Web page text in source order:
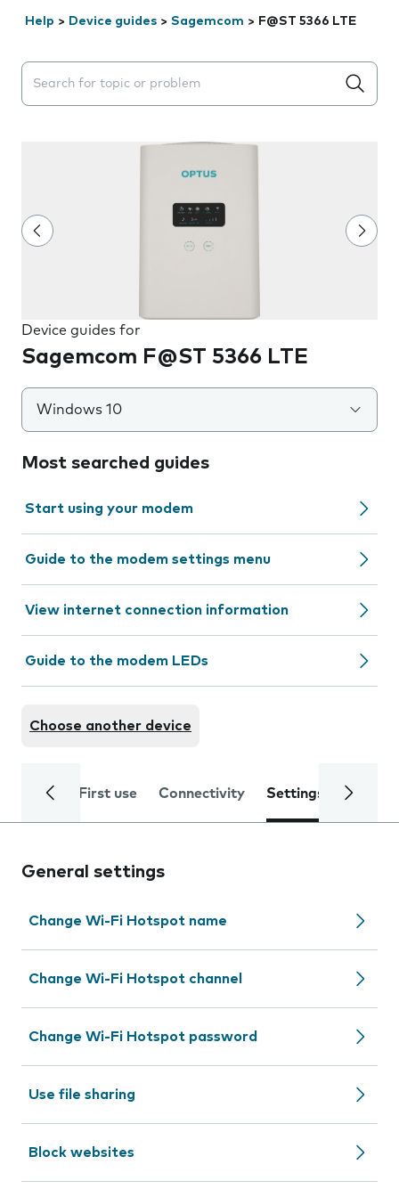
Help > Device guides > Sagemcom > F@ST 5366 LTE
Search suggestions will appear below the field as you
Device guides for
Sagemcom F@ST 5366 LTE
Windows 10
Most searched guides
Start using your modem
Guide to the modem settings menu
View internet connection information
Guide to the modem LEDs
Choose another device
First use Connectivity Settings
General settings
Change Wi-Fi Hotspot name
Change Wi-Fi Hotspot channel
Change Wi-Fi Hotspot password
Use file sharing
Block websites